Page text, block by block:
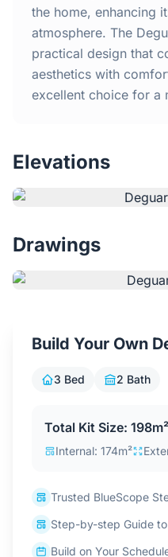
FAQs
Blog
Contact Us
the home, enhancing
atmosphere. The
practical design that
aesthetics with
excellent choice for a
Elevations
Drawings
Build Your Own
3 Bed 2 Bath
Total Kit Size: 198m²
Internal: 174m²
Trusted BlueScope
Step-by-step Guide
Build on Your